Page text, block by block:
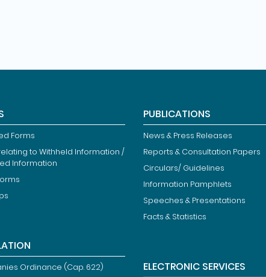
Forms
to Withheld Information /
Information
Ordinance (Cap. 622)
PUBLICATIONS
News & Press Releases
Reports & Consultation Papers
Circulars/ Guidelines
Information Pamphlets
Speeches & Presentations
Facts & Statistics
ELECTRONIC SERVICES